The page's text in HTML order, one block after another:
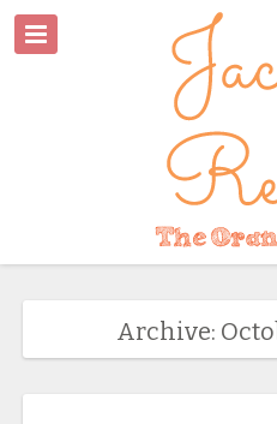
Archive: